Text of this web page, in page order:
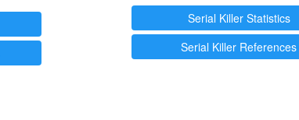
Serial Killer Statistics
Serial Killer References